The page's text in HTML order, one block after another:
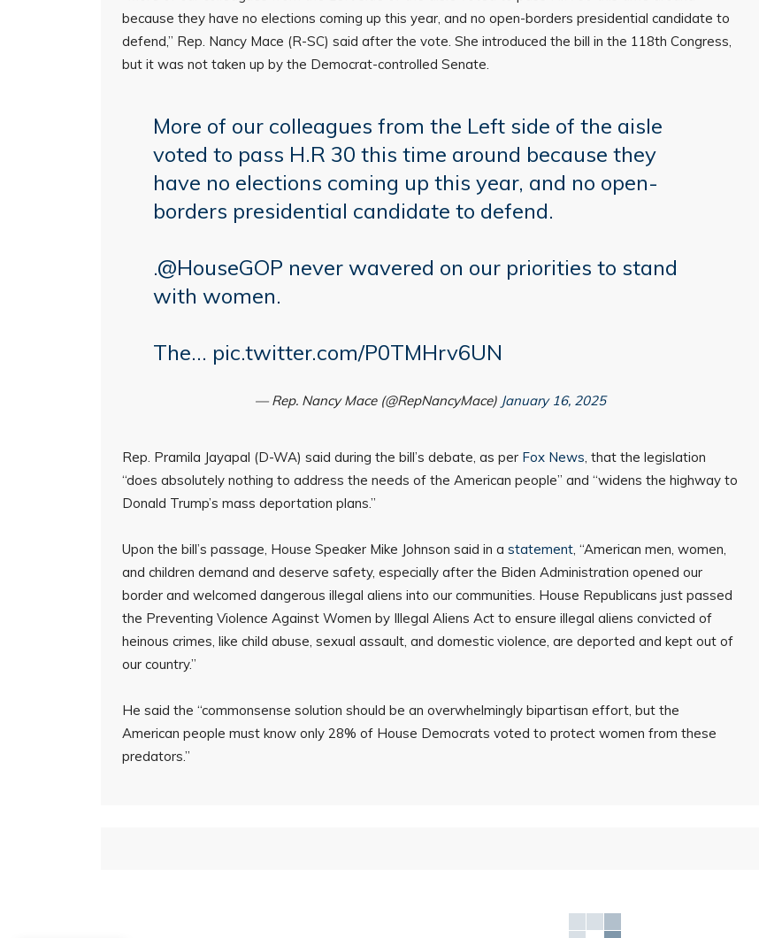
because they have no elections coming up this year, and no open-borders presidential candidate to
defend,” Rep. Nancy Mace (R-SC) said after the vote. She introduced the bill in the 118th Congress,
but it was not taken up by the Democrat-controlled Senate.
More of our colleagues from the Left side of the aisle
voted to pass H.R 30 this time around because they
have no elections coming up this year, and no open-
borders presidential candidate to defend.
.@HouseGOP never wavered on our priorities to stand
with women.
The… pic.twitter.com/P0TMHrv6UN
— Rep. Nancy Mace (@RepNancyMace) January 16, 2025
Rep. Pramila Jayapal (D-WA) said during the bill’s debate, as per Fox News, that the legislation
“does absolutely nothing to address the needs of the American people” and “widens the highway to
Donald Trump’s mass deportation plans.”
Upon the bill’s passage, House Speaker Mike Johnson said in a statement, “American men, women,
and children demand and deserve safety, especially after the Biden Administration opened our
border and welcomed dangerous illegal aliens into our communities. House Republicans just passed
the Preventing Violence Against Women by Illegal Aliens Act to ensure illegal aliens convicted of
heinous crimes, like child abuse, sexual assault, and domestic violence, are deported and kept out of
our country.”
He said the “commonsense solution should be an overwhelmingly bipartisan effort, but the
American people must know only 28% of House Democrats voted to protect women from these
predators.”